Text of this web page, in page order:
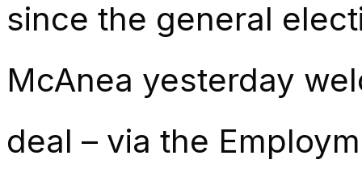
since the general
McAnea yesterday
deal – via the